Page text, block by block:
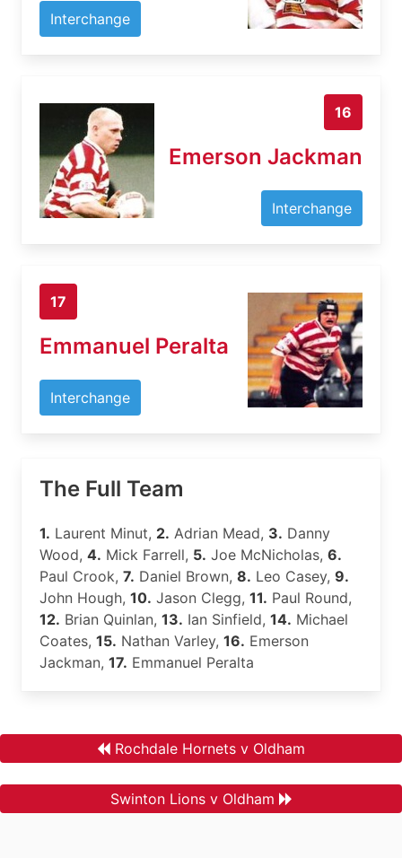
Interchange
16
Emerson Jackman
Interchange
17
Emmanuel Peralta
Interchange
The Full Team
1. Laurent Minut, 2. Adrian Mead, 3. Danny
Wood, 4. Mick Farrell, 5. Joe McNicholas, 6.
Paul Crook, 7. Daniel Brown, 8. Leo Casey, 9.
John Hough, 10. Jason Clegg, 11. Paul Round,
12. Brian Quinlan, 13. Ian Sinfield, 14. Michael
Coates, 15. Nathan Varley, 16. Emerson
Jackman, 17. Emmanuel Peralta
Rochdale Hornets v Oldham
Swinton Lions v Oldham